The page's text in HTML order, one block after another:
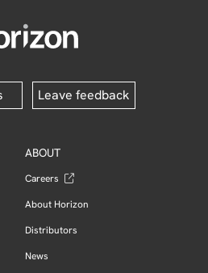
Leave feedback
ABOUT
Careers
About Horizon
Distributors
News